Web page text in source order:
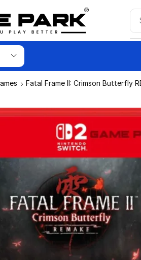
Fatal Frame II: Crimson Butterfly